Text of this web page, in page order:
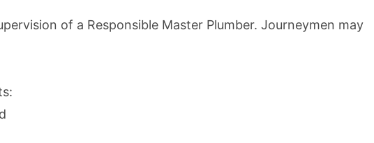
of a Responsible Master Plumber. Journeymen may